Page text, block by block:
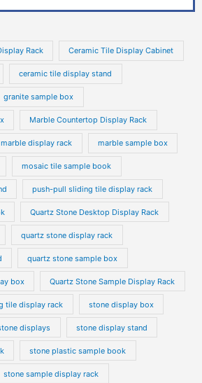
Rack Ceramic Tile Display Cabinet
ceramic tile display stand
granite sample box
Marble Countertop Display Rack
marble display rack marble sample box
mosaic tile sample book
push-pull sliding tile display rack
Quartz Stone Desktop Display Rack
quartz stone display rack
quartz stone sample box
box Quartz Stone Sample Display Rack
tile display rack stone display box
displays stone display stand
stone plastic sample book
stone sample display rack